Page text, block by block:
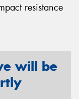
resistance
will be